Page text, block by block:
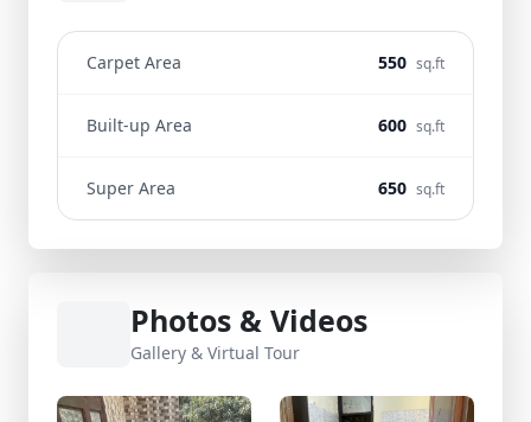
Carpet Area 550 sq.ft
Built-up Area 600 sq.ft
Super Area 650 sq.ft
Photos & Videos
Gallery & Virtual Tour